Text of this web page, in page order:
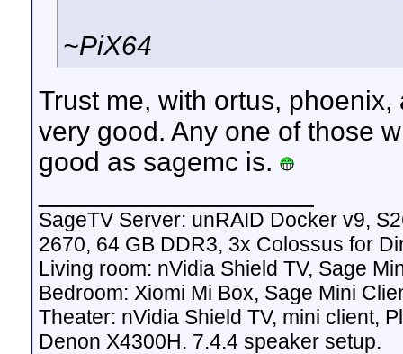
~PiX64
Trust me, with ortus,
very good. Any one of those
good as sagemc is.
SageTV Server: unRAID Docker v9,
2670, 64 GB DDR3, 3x Colossus for
Living room: nVidia Shield TV, Sage
Bedroom: Xiomi Mi Box, Sage Mini
Theater: nVidia Shield TV, mini client,
Denon X4300H. 7.4.4 speaker setup.